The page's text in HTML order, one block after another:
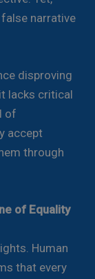
narrative
disproving
lacks critical
of
accept
through
of Equality
Human
that every